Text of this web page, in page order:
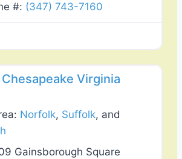
#: (347) 743-7160
Virginia
Norfolk, Suffolk, and
Gainsborough Square